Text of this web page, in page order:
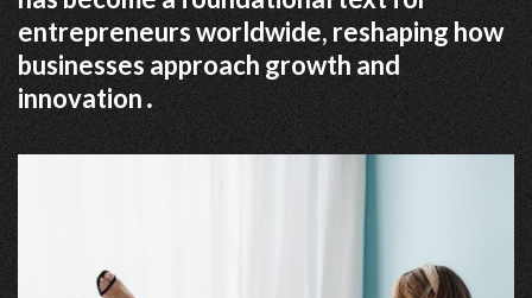
entrepreneurs worldwide, reshaping how
businesses approach growth and
innovation․